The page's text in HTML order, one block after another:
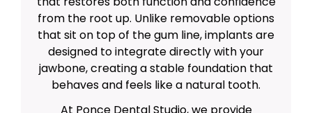
from the root up. Unlike removable options
that sit on top of the gum line, implants are
designed to integrate directly with your
jawbone, creating a stable foundation that
behaves and feels like a natural tooth.